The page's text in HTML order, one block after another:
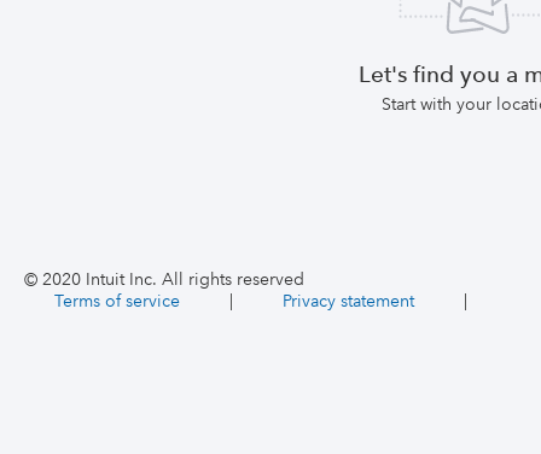
Let's find you a
Start with your
© 2020 Intuit Inc. All rights reserved
Terms of service
| Privacy statement |